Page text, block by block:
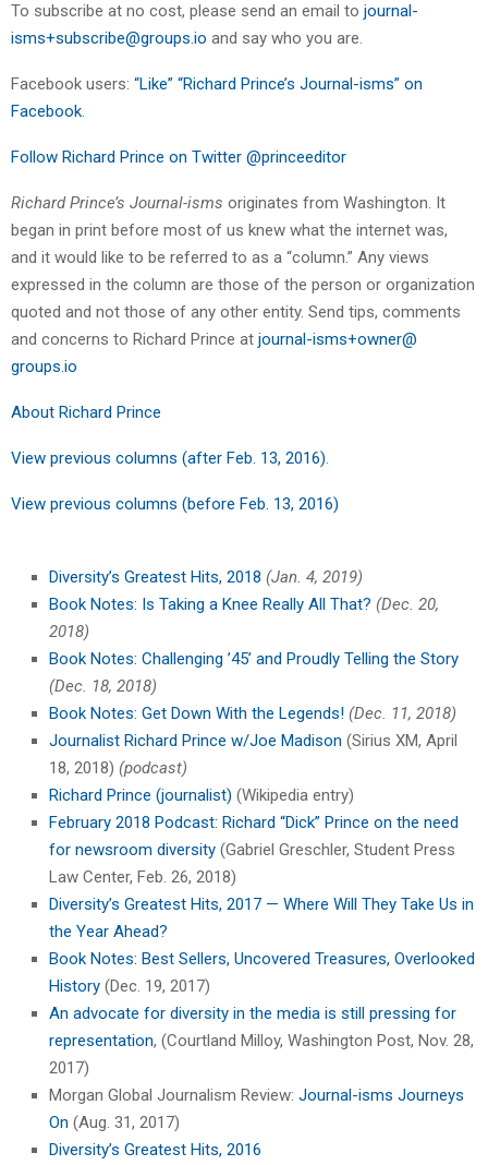
To subscribe at no cost, please send an email to journal-
isms+subscribe@groups.io and say who you are.
Facebook users: “Like” “Richard Prince’s Journal-isms” on
Facebook.
Follow Richard Prince on Twitter @princeeditor
Richard Prince’s Journal-isms originates from Washington. It
began in print before most of us knew what the internet was,
and it would like to be referred to as a “column.” Any views
expressed in the column are those of the person or organization
quoted and not those of any other entity. Send tips, comments
and concerns to Richard Prince at journal-isms+owner@
groups.io
About Richard Prince
View previous columns (after Feb. 13, 2016).
View previous columns (before Feb. 13, 2016)
Diversity’s Greatest Hits, 2018 (Jan. 4, 2019)
Book Notes: Is Taking a Knee Really All That? (Dec. 20,
2018)
Book Notes: Challenging ’45’ and Proudly Telling the Story
(Dec. 18, 2018)
Book Notes: Get Down With the Legends! (Dec. 11, 2018)
Journalist Richard Prince w/Joe Madison (Sirius XM, April
18, 2018) (podcast)
Richard Prince (journalist) (Wikipedia entry)
February 2018 Podcast: Richard “Dick” Prince on the need
for newsroom diversity (Gabriel Greschler, Student Press
Law Center, Feb. 26, 2018)
Diversity’s Greatest Hits, 2017 — Where Will They Take Us in
the Year Ahead?
Book Notes: Best Sellers, Uncovered Treasures, Overlooked
History (Dec. 19, 2017)
An advocate for diversity in the media is still pressing for
representation, (Courtland Milloy, Washington Post, Nov. 28,
2017)
Morgan Global Journalism Review: Journal-isms Journeys
On (Aug. 31, 2017)
Diversity’s Greatest Hits, 2016